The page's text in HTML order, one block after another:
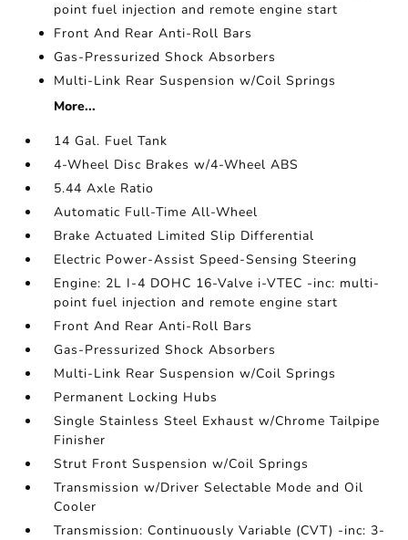
point fuel injection and remote engine start
Front And Rear Anti-Roll Bars
Gas-Pressurized Shock Absorbers
Multi-Link Rear Suspension w/Coil Springs
More...
14 Gal. Fuel Tank
4-Wheel Disc Brakes w/4-Wheel ABS
5.44 Axle Ratio
Automatic Full-Time All-Wheel
Brake Actuated Limited Slip Differential
Electric Power-Assist Speed-Sensing Steering
Engine: 2L I-4 DOHC 16-Valve i-VTEC -inc: multi-
point fuel injection and remote engine start
Front And Rear Anti-Roll Bars
Gas-Pressurized Shock Absorbers
Multi-Link Rear Suspension w/Coil Springs
Permanent Locking Hubs
Single Stainless Steel Exhaust w/Chrome Tailpipe
Finisher
Strut Front Suspension w/Coil Springs
Transmission w/Driver Selectable Mode and Oil
Cooler
Transmission: Continuously Variable (CVT) -inc: 3-